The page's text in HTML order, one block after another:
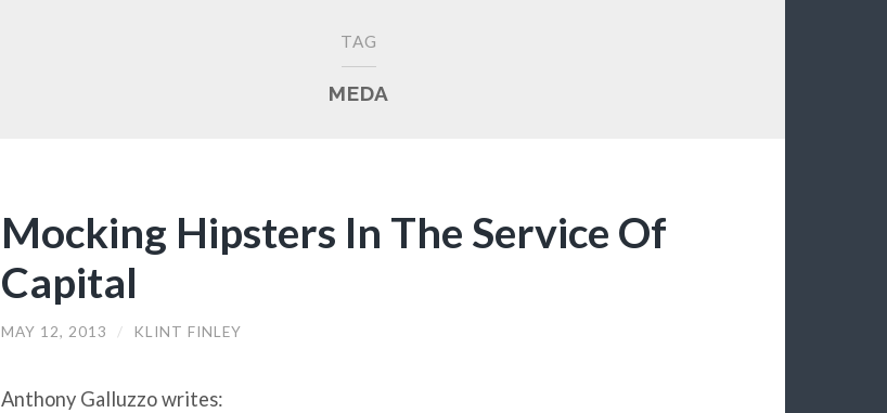
TAG
MEDA
Mocking Hipsters In The Service Of
Capital
MAY 12, 2013 / KLINT FINLEY
Anthony Galluzzo writes: